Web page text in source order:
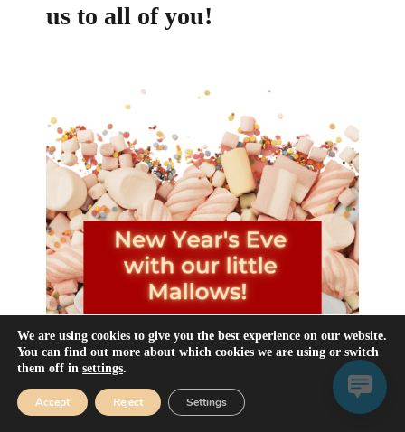
us to all of you!
Happy New Year to all our dear
We are using cookies to give you the best experience on our website.
You can find out more about which cookies we are using or switch
them off in settings.
Accept Reject Settings